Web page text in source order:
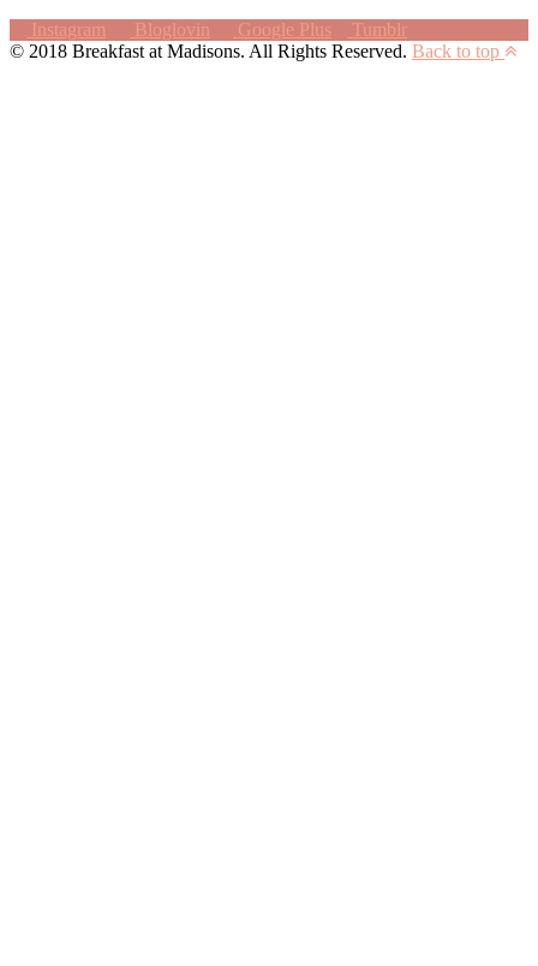
Instagram
Bloglovin Google Plus
Tumblr
© 2018 Breakfast at Madisons. All Rights Reserved. Back to top